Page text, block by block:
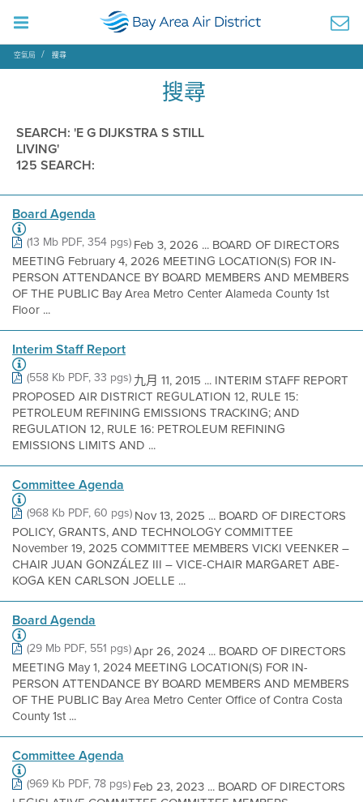
空氣局 搜尋
搜尋
SEARCH: 'E G DIJKSTRA S STILL
LIVING'
125 SEARCH:
Board Agenda
(13 Mb PDF, 354 pgs)Feb 3, 2026 ... BOARD OF DIRECTORS
MEETING February 4, 2026 MEETING LOCATION(S) FOR IN-
PERSON ATTENDANCE BY BOARD MEMBERS AND MEMBERS
OF THE PUBLIC Bay Area Metro Center Alameda County 1st
Floor ...
Interim Staff Report
(558 Kb PDF, 33 pgs)九月 11, 2015 ... INTERIM STAFF REPORT
PROPOSED AIR DISTRICT REGULATION 12, RULE 15:
PETROLEUM REFINING EMISSIONS TRACKING; AND
REGULATION 12, RULE 16: PETROLEUM REFINING
EMISSIONS LIMITS AND ...
Committee Agenda
(968 Kb PDF, 60 pgs)Nov 13, 2025 ... BOARD OF DIRECTORS
POLICY, GRANTS, AND TECHNOLOGY COMMITTEE
November 19, 2025 COMMITTEE MEMBERS VICKI VEENKER –
CHAIR JUAN GONZÁLEZ III – VICE-CHAIR MARGARET ABE-
KOGA KEN CARLSON JOELLE ...
Board Agenda
(29 Mb PDF, 551 pgs)Apr 26, 2024 ... BOARD OF DIRECTORS
MEETING May 1, 2024 MEETING LOCATION(S) FOR IN-
PERSON ATTENDANCE BY BOARD MEMBERS AND MEMBERS
OF THE PUBLIC Bay Area Metro Center Office of Contra Costa
County 1st ...
Committee Agenda
(969 Kb PDF, 78 pgs)Feb 23, 2023 ... BOARD OF DIRECTORS